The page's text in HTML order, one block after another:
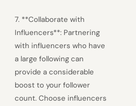
7. **Collaborate with
Influencers**: Partnering
with influencers who have
a large following can
provide a considerable
boost to your follower
count. Choose influencers